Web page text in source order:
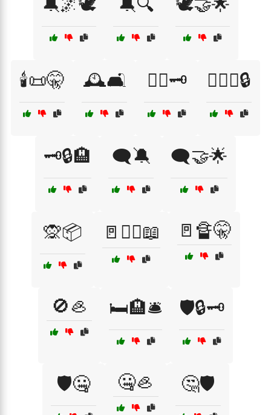
🕯️📜🤫 🕰️🛋️ 🕵️‍♀️🗝️ 🕵️‍♀️🤐🔒
🗝️🔒🏨 🗨️🔕 🗨️🤝🌟
🙊📦 🚪🏴‍☠️📖 🚪🔏🤫
🚫🦪 🛏️🏨🛎️ 🛡️🔒🗝️
🛡️🤐 🤐🦪 🤔🛡️